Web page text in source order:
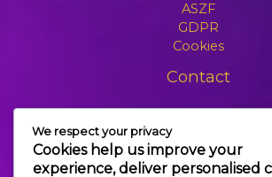
ASZF
GDPR
Cookies
Contact
info@themagic.hu
1065 Budapest Hajós utca
We respect your privacy
Cookies help us improve your
experience, deliver personalised